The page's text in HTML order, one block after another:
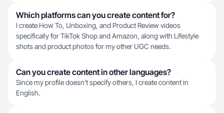
Which platforms can you create content for?
I create How To, Unboxing, and Product Review videos
specifically for TikTok Shop and Amazon, along with Lifestyle
shots and product photos for my other UGC needs.
Can you create content in other languages?
Since my profile doesn't specify others, I create content in
English.